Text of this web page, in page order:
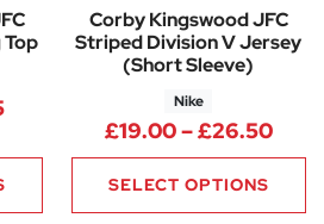
Price range: £15.25 through
Corby Kingswood JFC
Striped Division V Jersey
(Short Sleeve)
Nike
£19.00–£26.50
SELECT OPTIONS